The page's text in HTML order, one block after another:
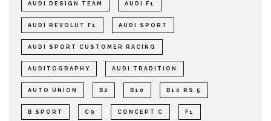
AUDI DESIGN TEAM AUDI F1
AUDI REVOLUT F1 AUDI SPORT
AUDI SPORT CUSTOMER RACING
AUDITOGRAPHY AUDI TRADITION
AUTO UNION B2 B10 B10 RS 5
B SPORT C9 CONCEPT C F1